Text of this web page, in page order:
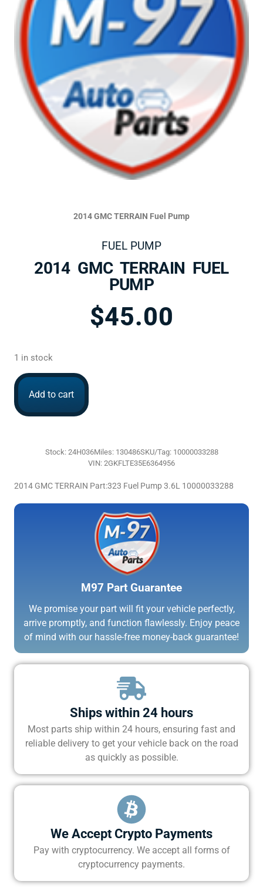
2014 GMC TERRAIN Fuel Pump
FUEL PUMP
2014 GMC TERRAIN FUEL
PUMP
$45.00
1 in stock
Add to cart
Stock: 24H036Miles: 130486SKU/Tag: 10000033288
VIN: 2GKFLTE35E6364956
2014 GMC TERRAIN Part:323 Fuel Pump 3.6L 10000033288
M97 Part Guarantee
We promise your part will fit your vehicle perfectly,
arrive promptly, and function flawlessly. Enjoy peace
of mind with our hassle-free money-back guarantee!
Ships within 24 hours
Most parts ship within 24 hours, ensuring fast and
reliable delivery to get your vehicle back on the road
as quickly as possible.
We Accept Crypto Payments
Pay with cryptocurrency. We accept all forms of
cryptocurrency payments.